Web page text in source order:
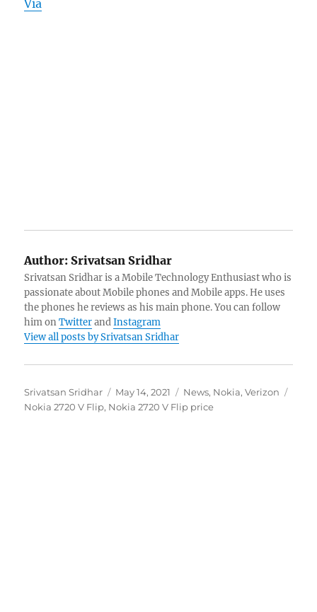
Via
Author: Srivatsan Sridhar
Srivatsan Sridhar is a Mobile Technology Enthusiast who is
passionate about Mobile phones and Mobile apps. He uses
the phones he reviews as his main phone. You can follow
him onTwitterandInstagram
View all posts by Srivatsan Sridhar
Author
Srivatsan Sridhar
Posted
on
May 14, 2021 Categories
News, Nokia,Verizon
Nokia 2720 V Flip, Nokia 2720 V Flip price